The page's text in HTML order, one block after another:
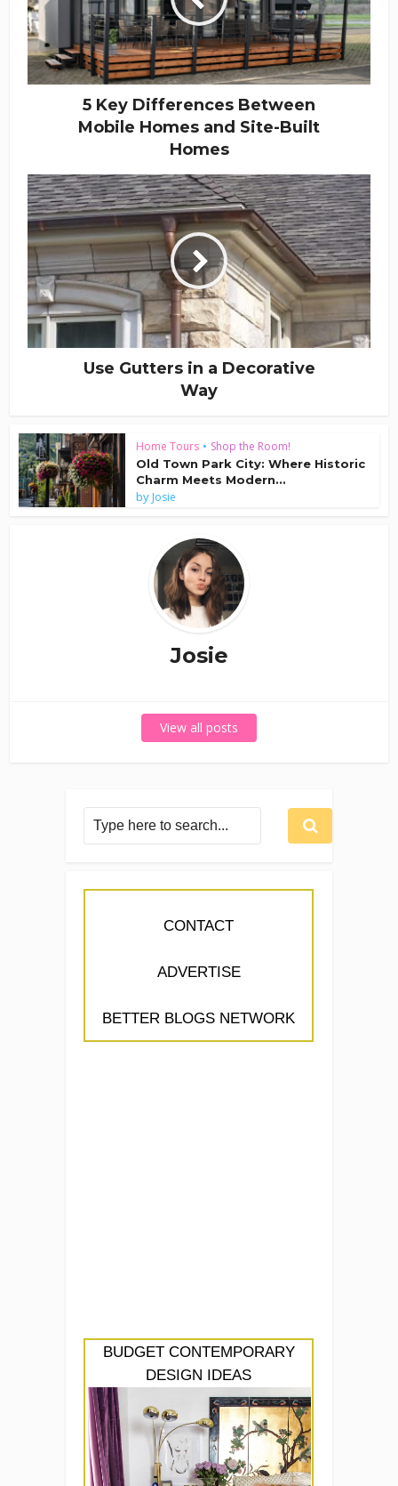
5 Key Differences Between
Mobile Homes and Site-Built
Homes
Use Gutters in a Decorative
Way
Home Tours • Shop the Room!
Old Town Park City: Where Historic
Charm Meets Modern...
by Josie
Josie
View all posts
CONTACT
ADVERTISE
BETTER BLOGS NETWORK
BUDGET CONTEMPORARY
DESIGN IDEAS